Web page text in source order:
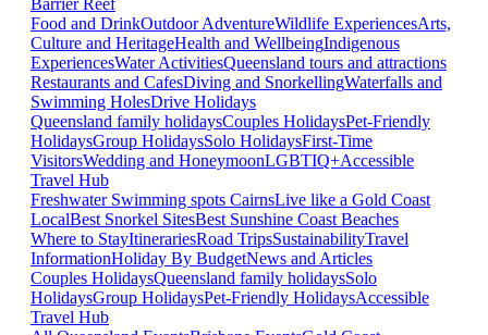
Barrier Reef
Food and DrinkOutdoor AdventureWildlife ExperiencesArts,
Culture and HeritageHealth and WellbeingIndigenous
ExperiencesWater ActivitiesQueensland tours and attractions
Restaurants and CafesDiving and SnorkellingWaterfalls and
Swimming HolesDrive Holidays
Queensland family holidaysCouples HolidaysPet-Friendly
HolidaysGroup HolidaysSolo HolidaysFirst-Time
VisitorsWedding and HoneymoonLGBTIQ+Accessible
Travel Hub
Freshwater Swimming spots CairnsLive like a Gold Coast
LocalBest Snorkel SitesBest Sunshine Coast Beaches
Where to StayItinerariesRoad TripsSustainabilityTravel
InformationHoliday By BudgetNews and Articles
Couples HolidaysQueensland family holidaysSolo
HolidaysGroup HolidaysPet-Friendly HolidaysAccessible
Travel Hub